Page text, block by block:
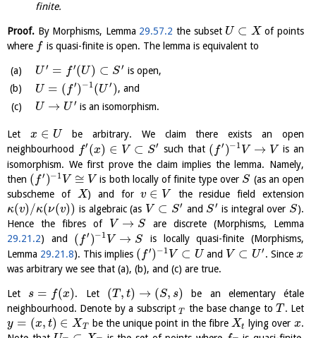
finite.
Proof. By Morphisms, Lemma 29.57.2 the subset U ⊂ X of points
where f is quasi-finite is open. The lemma is equivalent to
U ′ = f′(U) ⊂ S′ is open,
U = ( f′) −1(U ′ ), and
U → U ′ is an isomorphism.
Let x ∈ U
be arbitrary. We claim there exists an open
neighbourhood
f′ (x) ∈ V ⊂ S′ such that ( f′ )−1 V → V is an
isomorphism. We first prove the claim implies the lemma. Namely,
then ( f′ )−1 V ≅ V is both locally of finite type over S (as an open
subscheme of X) and forv ∈ V
the residue field extension
κ(v)/κ(ν(v)) is algebraic (as V ⊂ S′ and S′ is integral over S).
Hence the fibres of
V → S are discrete (Morphisms, Lemma
29.21.2) and ( f′ )−1 V → S
is locally quasi-finite (Morphisms,
Lemma 29.21.8). This implies ( f′) −1 V ⊂ U and V ⊂ U ′ . Sincex
was arbitrary we see that (a), (b), and (c) are true.
Let s = f(x). Let (T , t) → (S, s)
be an elementary étale
neighbourhood. Denote by a subscriptT the base change toT . Let
y = (x, t) ∈ XT be the unique point in the fibre Xt lying over x.